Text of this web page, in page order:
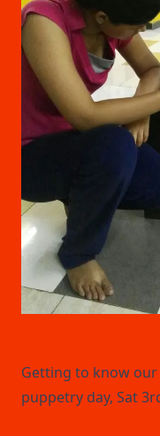
Getting to know our
puppetry day, Sat